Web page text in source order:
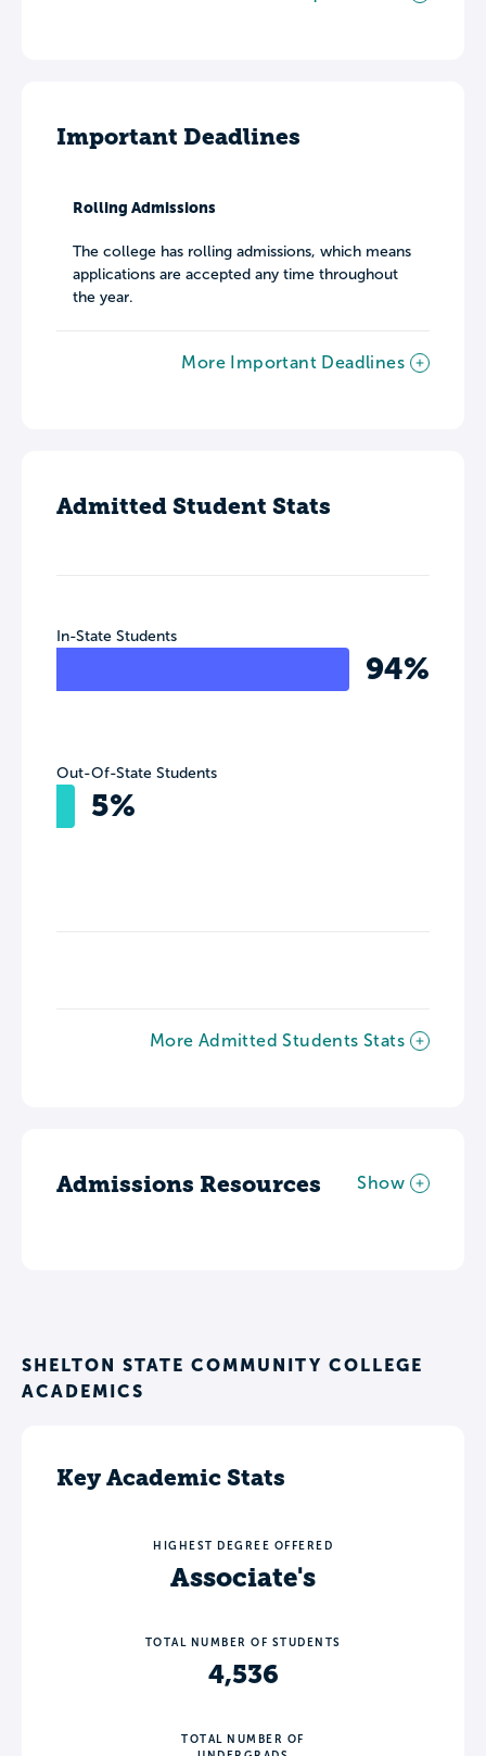
Important Deadlines
Rolling Admissions
The college has rolling admissions, which means
applications are accepted any time throughout
the year.
More Important Deadlines
Admitted Student Stats
In-State Students
94%
Out-Of-State Students
5%
More Admitted Students Stats
Admissions Resources Show
SHELTON STATE COMMUNITY COLLEGE
ACADEMICS
Key Academic Stats
HIGHEST DEGREE OFFERED
Associate's
TOTAL NUMBER OF STUDENTS
4,536
TOTAL NUMBER OF